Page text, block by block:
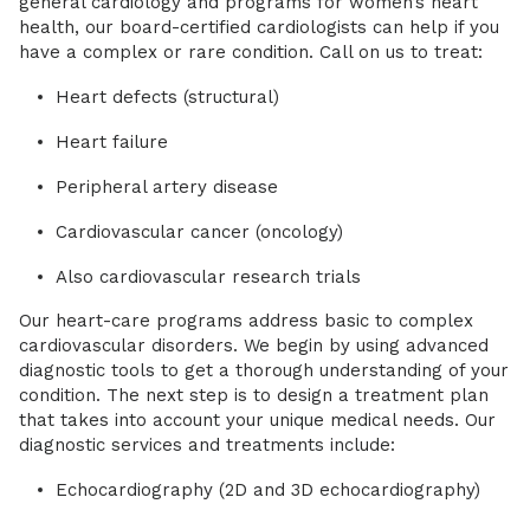
health, our board-certified cardiologists can help if you
have a complex or rare condition. Call on us to treat:
Heart defects (structural)
Heart failure
Peripheral artery disease
Cardiovascular cancer (oncology)
Also cardiovascular research trials
Our heart-care programs address basic to complex
cardiovascular disorders. We begin by using advanced
diagnostic tools to get a thorough understanding of your
condition. The next step is to design a treatment plan
that takes into account your unique medical needs. Our
diagnostic services and treatments include:
Echocardiography (2D and 3D echocardiography)